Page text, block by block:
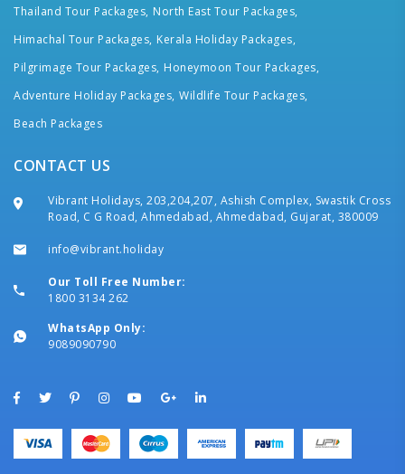
Thailand Tour Packages, North East Tour Packages,
Himachal Tour Packages, Kerala Holiday Packages,
Pilgrimage Tour Packages, Honeymoon Tour Packages,
Adventure Holiday Packages, Wildlife Tour Packages,
Beach Packages
CONTACT US
Vibrant Holidays, 203,204,207, Ashish Complex, Swastik Cross
Road, C G Road, Ahmedabad, Ahmedabad, Gujarat, 380009
info@vibrant.holiday
Our Toll Free Number:
1800 3134 262
WhatsApp Only:
9089090790